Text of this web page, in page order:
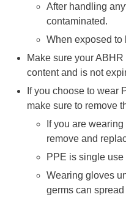
After handling
contaminated.
When exposed to
Make sure your
content and is not
If you choose to wear
make sure to remove
If you are
remove and
PPE is single
Wearing gloves
germs can